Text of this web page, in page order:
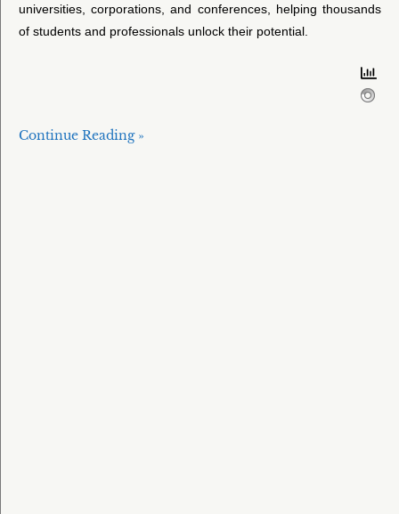
universities, corporations, and conferences, helping thousands
of students and professionals unlock their potential.
Continue Reading »